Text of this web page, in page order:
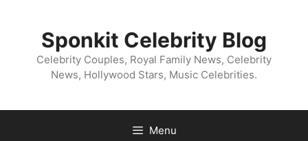
Sponkit Celebrity Blog
Celebrity Couples, Royal Family News, Celebrity
News, Hollywood Stars, Music Celebrities.
Menu